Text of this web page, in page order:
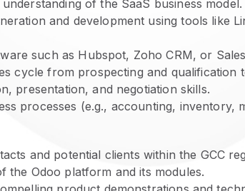
of the SaaS business model.
and development using tools like
such as Hubspot, Zoho CRM, or
cycle from prospecting and qualification
presentation, and negotiation skills.
processes (e.g., accounting, inventory,
and potential clients within the GCC
the Odoo platform and its modules.